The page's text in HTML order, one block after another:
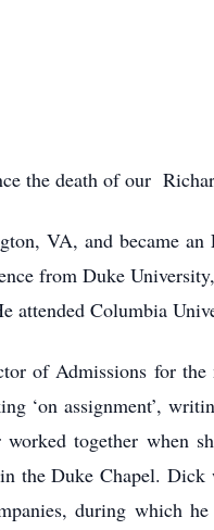
the death of our
VA, and became
from Duke
attended Columbia
of Admissions for
‘on assignment’,
together when
the Duke Chapel.
during which